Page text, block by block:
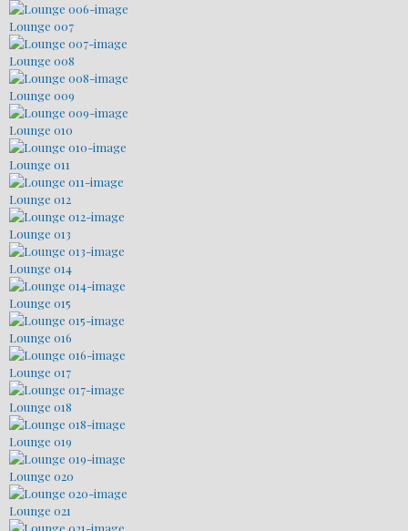
Lounge 007
Lounge 008
Lounge 009
Lounge 010
Lounge 011
Lounge 012
Lounge 013
Lounge 014
Lounge 015
Lounge 016
Lounge 017
Lounge 018
Lounge 019
Lounge 020
Lounge 021